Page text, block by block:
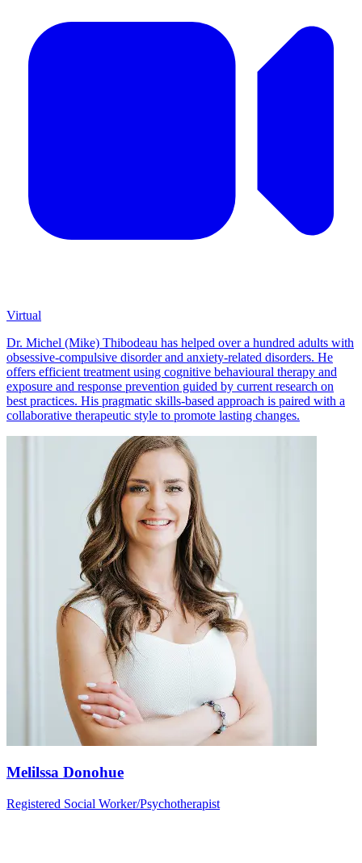
Virtual
Dr. Michel (Mike) Thibodeau has helped over a hundred adults with
obsessive-compulsive disorder and anxiety-related disorders. He
offers efficient treatment using cognitive behavioural therapy and
exposure and response prevention guided by current research on
best practices. His pragmatic skills-based approach is paired with a
collaborative therapeutic style to promote lasting changes.
Melilssa Donohue
Registered Social Worker/Psychotherapist